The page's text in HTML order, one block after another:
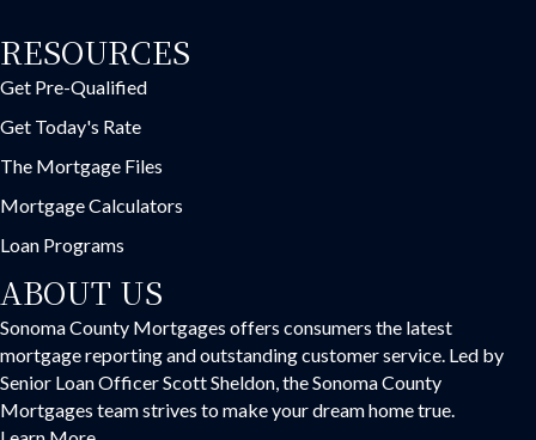
RESOURCES
Get Pre-Qualified
Get Today's Rate
The Mortgage Files
Mortgage Calculators
Loan Programs
ABOUT US
Sonoma County Mortgages offers consumers the latest
mortgage reporting and outstanding customer service. Led by
Senior Loan Officer Scott Sheldon, the Sonoma County
Mortgages team strives to make your dream home true.